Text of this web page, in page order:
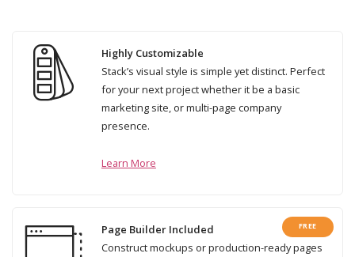
Highly Customizable
Stack’s visual style is simple yet distinct. Perfect
for your next project whether it be a basic
marketing site, or multi-page company
presence.
Learn More
FREE
Page Builder Included
Construct mockups or production-ready pages